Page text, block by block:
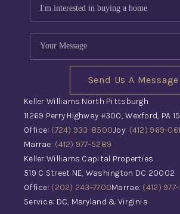
Send Us A Message
Keller Williams North Pittsburgh
11269 Perry Highway #300, Wexford, PA
Office: (724) 933-8500Joy: (412) 969-
Marrae: (412) 977-5289
Keller Williams Capital Properties
519 C Street NE, Washington DC 20002
Office: (202) 243-7700Marrae: (412)
Service: DC, Maryland & Virginia